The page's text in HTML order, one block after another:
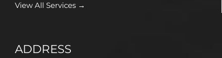
View All Services →
ADDRESS